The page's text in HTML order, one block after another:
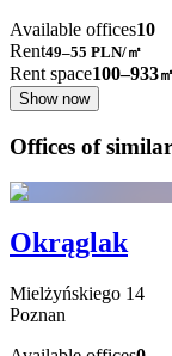
Available offices10
Rent49–55 PLN/㎡
Rent space100–933㎡
Show now
Offices of
Okrąglak
Mielżyńskiego 14
Poznan